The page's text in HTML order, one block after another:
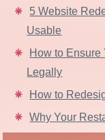
5 Website
Usable
How to
Legally
How to
Why Your